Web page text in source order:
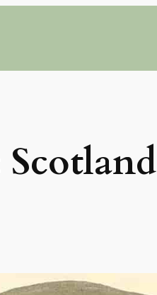
Scotland